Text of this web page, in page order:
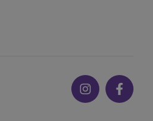
Instagram